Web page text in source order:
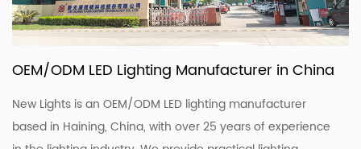
OEM/ODM LED Lighting Manufacturer in China
New Lights is an OEM/ODM LED lighting manufacturer
based in Haining, China, with over 25 years of experience